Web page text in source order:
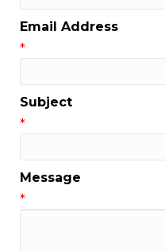
Email Address
*
Subject
*
Message
*